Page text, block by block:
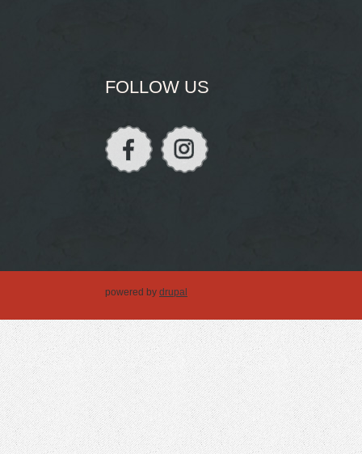
FOLLOW US
powered by drupal